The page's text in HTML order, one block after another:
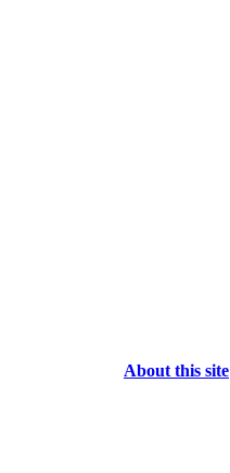
About this site